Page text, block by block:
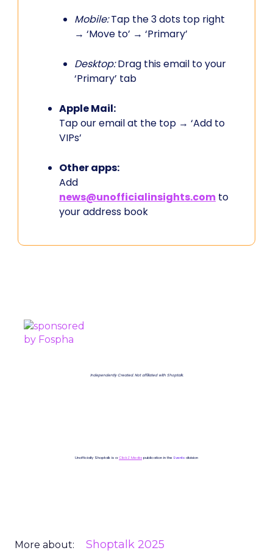
Mobile:Tap the 3 dots top right
→ ‘Move to’ → ‘Primary’
Desktop:Drag this email to your
‘Primary’ tab
Apple Mail:
Tap our email at the top → ‘Add to
VIPs’
Other apps:
Add
news@unofficialinsights.com to
your address book
Independently Created. Not affiliated with Shoptalk.
Unofficially Shoptalk is a ClickZ Media publication in the Events division
More about: Shoptalk 2025